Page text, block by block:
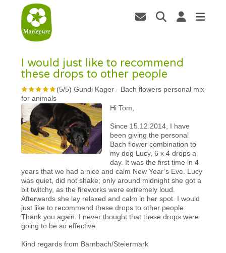
I would just like to recommend
these drops to other people
(5/5)Gundi Kager - Bach flowers personal mix
for animals
Hi Tom,
Since 15.12.2014, I have
been giving the personal
Bach flower combination to
my dog Lucy, 6 x 4 drops a
day. It was the first time in 4
years that we had a nice and calm New Year’s Eve. Lucy
was quiet, did not shake; only around midnight she got a
bit twitchy, as the fireworks were extremely loud.
Afterwards she lay relaxed and calm in her spot. I would
just like to recommend these drops to other people.
Thank you again. I never thought that these drops were
going to be so effective.
Kind regards from Bärnbach/Steiermark